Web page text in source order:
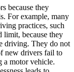
because they
For example, many
practices, such
limit, because they
driving. They do not
new drivers fail to
a motor vehicle.